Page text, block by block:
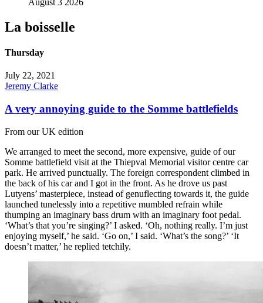
August 3 2026
La boisselle
Thursday
July 22, 2021
Jeremy Clarke
A very annoying guide to the Somme battlefields
From our UK edition
We arranged to meet the second, more expensive, guide of our
Somme battlefield visit at the Thiepval Memorial visitor centre car
park. He arrived punctually. The foreign correspondent climbed in
the back of his car and I got in the front. As he drove us past
Lutyens’ masterpiece, instead of genuflecting towards it, the guide
launched tunelessly into a repetitive mumbled refrain while
thumping an imaginary bass drum with an imaginary foot pedal.
‘What’s that you’re singing?’ I asked. ‘Oh, nothing really. I’m just
enjoying myself,’ he said. ‘Go on,’ I said. ‘What’s the song?’ ‘It
doesn’t matter,’ he replied tetchily.